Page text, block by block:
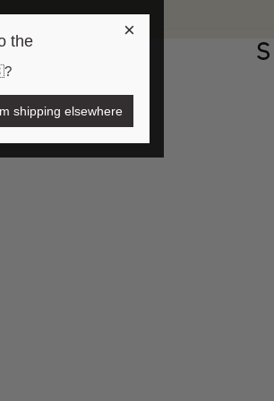
×
the
?
shipping elsewhere